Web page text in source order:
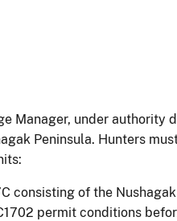
Manager, under
Peninsula. Hunters
consisting of the
permit conditions